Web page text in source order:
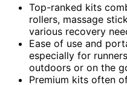
Top-ranked kits
rollers, massage
various recovery
Ease of use and
especially for
outdoors or on the
Premium kits often